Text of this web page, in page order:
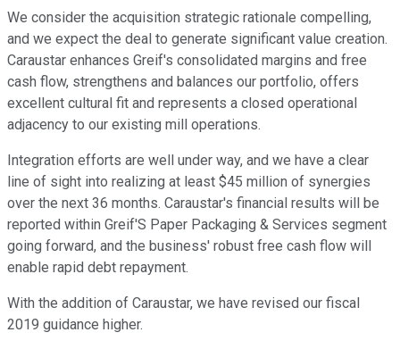
We consider the acquisition strategic rationale compelling,
and we expect the deal to generate significant value creation.
Caraustar enhances Greif's consolidated margins and free
cash flow, strengthens and balances our portfolio, offers
excellent cultural fit and represents a closed operational
adjacency to our existing mill operations.
Integration efforts are well under way, and we have a clear
line of sight into realizing at least $45 million of synergies
over the next 36 months. Caraustar's financial results will be
reported within Greif'S Paper Packaging & Services segment
going forward, and the business' robust free cash flow will
enable rapid debt repayment.
With the addition of Caraustar, we have revised our fiscal
2019 guidance higher.